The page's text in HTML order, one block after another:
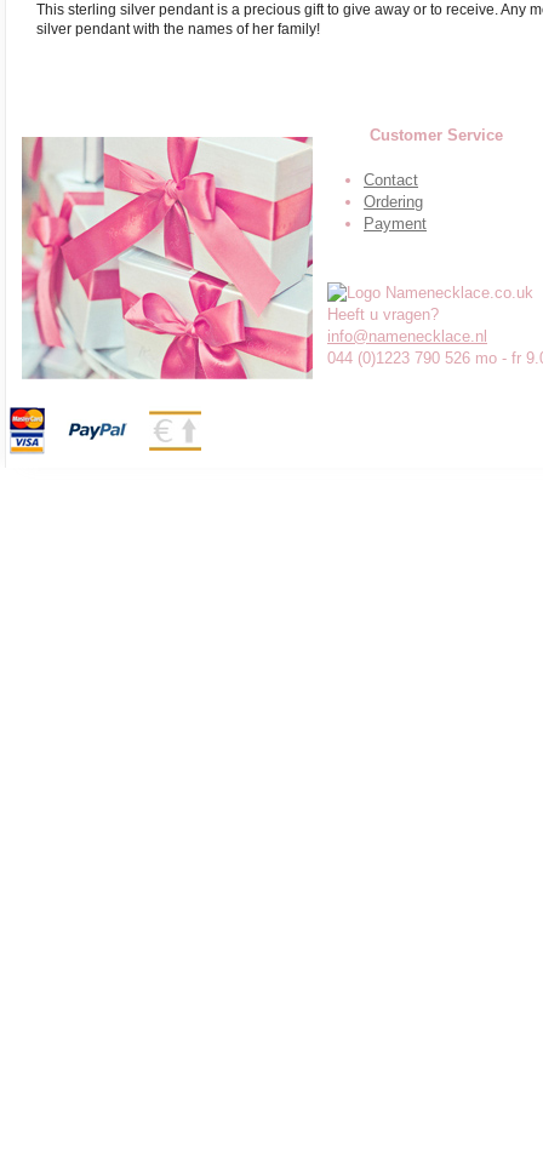
This sterling silver pendant is a precious gift to give away or to receive. Any
silver pendant with the names of her family!
Customer Service
Contact
Ordering
Payment
Heeft u vragen?
info@namenecklace.nl
044 (0)1223 790 526 mo - fr